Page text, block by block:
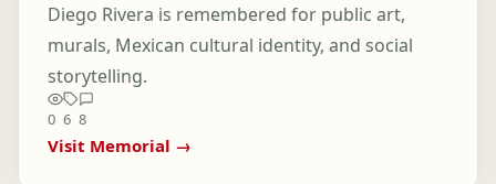
Diego Rivera is remembered for public art,
murals, Mexican cultural identity, and social
storytelling.
0 6 8
Visit Memorial →